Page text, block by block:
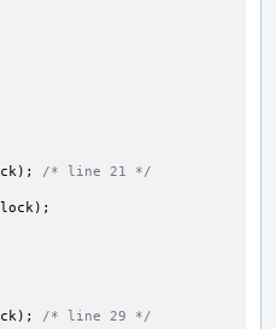
);
/* line 21 */
);
);
/* line 29 */